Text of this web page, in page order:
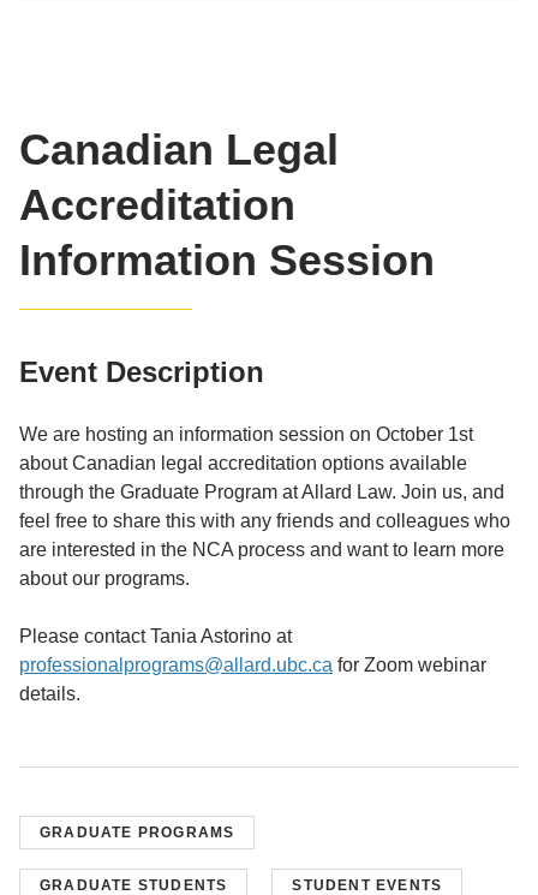
Canadian Legal
Accreditation
Information Session
Event Description
We are hosting an information session on October 1st
about Canadian legal accreditation options available
through the Graduate Program at Allard Law. Join us, and
feel free to share this with any friends and colleagues who
are interested in the NCA process and want to learn more
about our programs.
Please contact Tania Astorino at
professionalprograms@allard.ubc.ca for Zoom webinar
details.
GRADUATE PROGRAMS
GRADUATE STUDENTS STUDENT EVENTS